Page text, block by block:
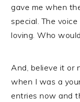
gave me when
special. The
loving. Who
And, believe it or
when I was a
entries now and